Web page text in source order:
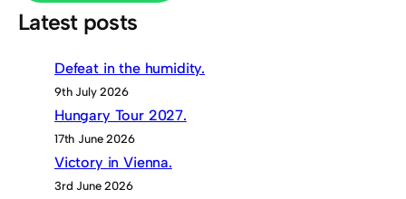
Latest posts
Defeat in the humidity.
9th July 2026
Hungary Tour 2027.
17th June 2026
Victory in Vienna.
3rd June 2026